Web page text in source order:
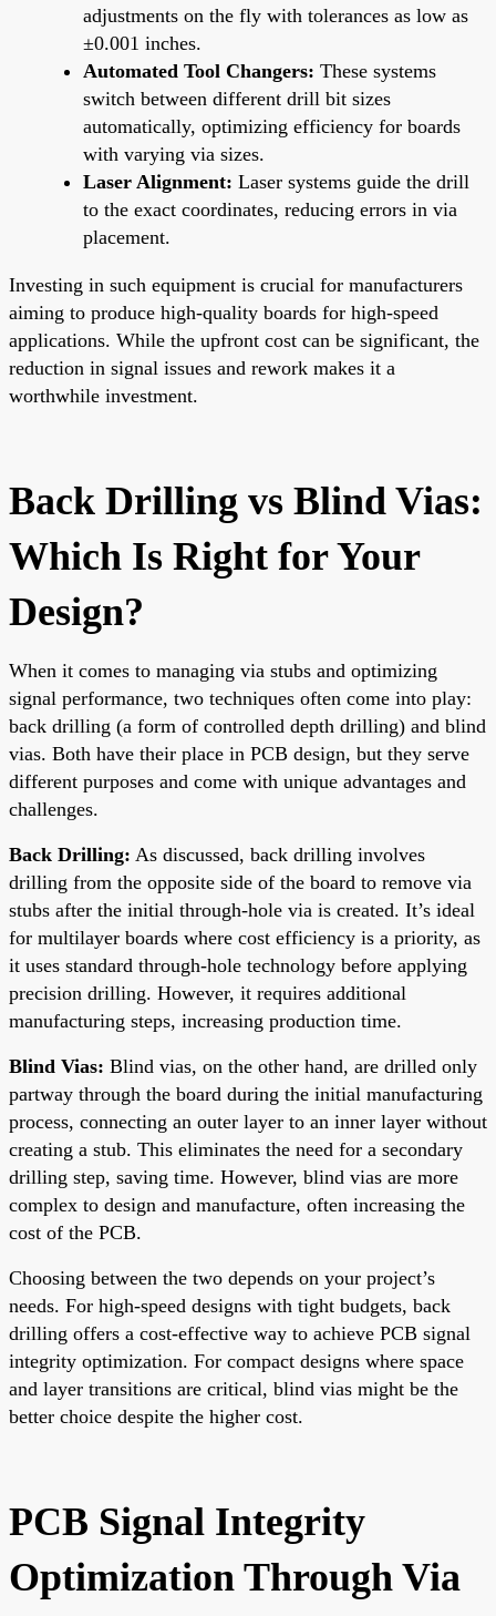
adjustments on the fly with tolerances as low as
±0.001 inches.
Automated Tool Changers: These systems
switch between different drill bit sizes
automatically, optimizing efficiency for boards
with varying via sizes.
Laser Alignment: Laser systems guide the drill
to the exact coordinates, reducing errors in via
placement.
Investing in such equipment is crucial for manufacturers
aiming to produce high-quality boards for high-speed
applications. While the upfront cost can be significant, the
reduction in signal issues and rework makes it a
worthwhile investment.
Back Drilling vs Blind Vias:
Which Is Right for Your
Design?
When it comes to managing via stubs and optimizing
signal performance, two techniques often come into play:
back drilling (a form of controlled depth drilling) and blind
vias. Both have their place in PCB design, but they serve
different purposes and come with unique advantages and
challenges.
Back Drilling: As discussed, back drilling involves
drilling from the opposite side of the board to remove via
stubs after the initial through-hole via is created. It’s ideal
for multilayer boards where cost efficiency is a priority, as
it uses standard through-hole technology before applying
precision drilling. However, it requires additional
manufacturing steps, increasing production time.
Blind Vias: Blind vias, on the other hand, are drilled only
partway through the board during the initial manufacturing
process, connecting an outer layer to an inner layer without
creating a stub. This eliminates the need for a secondary
drilling step, saving time. However, blind vias are more
complex to design and manufacture, often increasing the
cost of the PCB.
Choosing between the two depends on your project’s
needs. For high-speed designs with tight budgets, back
drilling offers a cost-effective way to achieve PCB signal
integrity optimization. For compact designs where space
and layer transitions are critical, blind vias might be the
better choice despite the higher cost.
PCB Signal Integrity
Optimization Through Via